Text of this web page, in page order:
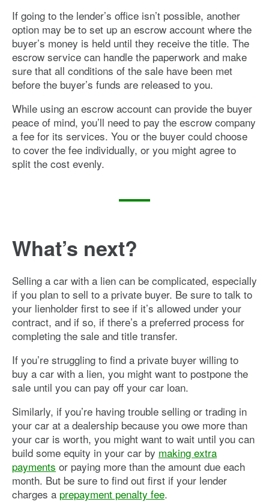
If going to the lender’s office isn’t possible, another
option may be to set up an escrow account where the
buyer’s money is held until they receive the title. The
escrow service can handle the paperwork and make
sure that all conditions of the sale have been met
before the buyer’s funds are released to you.
While using an escrow account can provide the buyer
peace of mind, you’ll need to pay the escrow company
a fee for its services. You or the buyer could choose
to cover the fee individually, or you might agree to
split the cost evenly.
What’s next?
Selling a car with a lien can be complicated, especially
if you plan to sell to a private buyer. Be sure to talk to
your lienholder first to see if it’s allowed under your
contract, and if so, if there’s a preferred process for
completing the sale and title transfer.
If you’re struggling to find a private buyer willing to
buy a car with a lien, you might want to postpone the
sale until you can pay off your car loan.
Similarly, if you’re having trouble selling or trading in
your car at a dealership because you owe more than
your car is worth, you might want to wait until you can
build some equity in your car by making extra
payments or paying more than the amount due each
month. But be sure to find out first if your lender
charges a prepayment penalty fee.